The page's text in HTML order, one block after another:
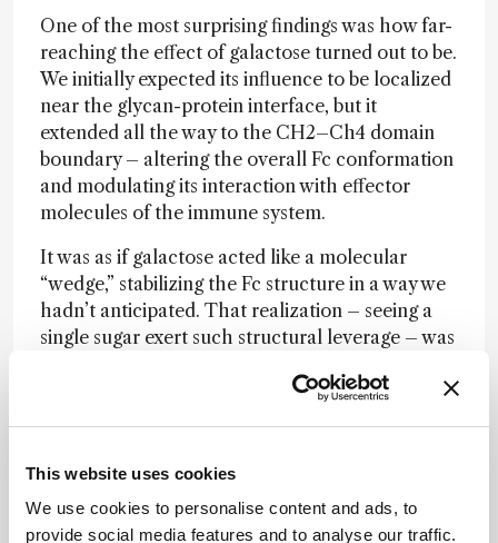
This website uses cookies
We use cookies to personalise content and ads, to
provide social media features and to analyse our traffic.
One of the most surprising findings was how far-
reaching the effect of galactose turned out to be.
We initially expected its influence to be localized
near the glycan-protein interface, but it
extended all the way to the CH2–Ch4 domain
boundary – altering the overall Fc conformation
and modulating its interaction with effector
molecules of the immune system.
It was as if galactose acted like a molecular
“wedge,” stabilizing the Fc structure in a way we
hadn’t anticipated. That realization – seeing a
single sugar exert such structural leverage – was
What role did interdisciplinary collaboration
This project was only possible through close
collaboration across multiple disciplines – NMR